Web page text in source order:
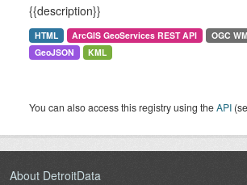
{{description}}
HTML ArcGIS GeoServices REST API OGC
GeoJSON
KML
You can also access this registry using theAPI
About DetroitData